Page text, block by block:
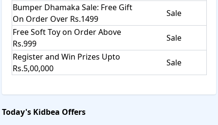
Bumper Dhamaka Sale: Free Gift
On Order Over Rs.1499
Sale
Free Soft Toy on Order Above
Rs.999
Sale
Register and Win Prizes Upto
Rs.5,00,000
Sale
Today's Kidbea Offers